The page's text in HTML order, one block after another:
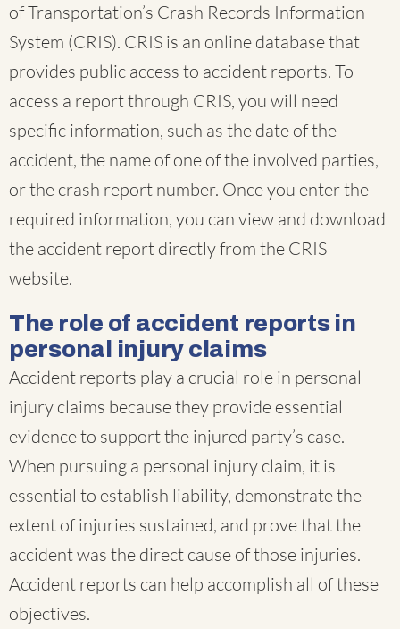
of Transportation’s Crash Records Information
System (CRIS). CRIS is an online database that
provides public access to accident reports. To
access a report through CRIS, you will need
specific information, such as the date of the
accident, the name of one of the involved parties,
or the crash report number. Once you enter the
required information, you can view and download
the accident report directly from the CRIS
website.
The role of accident reports in
personal injury claims
Accident reports play a crucial role in personal
injury claims because they provide essential
evidence to support the injured party’s case.
When pursuing a personal injury claim, it is
essential to establish liability, demonstrate the
extent of injuries sustained, and prove that the
accident was the direct cause of those injuries.
Accident reports can help accomplish all of these
objectives.